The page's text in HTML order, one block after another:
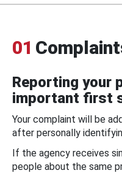
01
Reporting your
important first
Your complaint will be
after personally
If the agency receives
people about the same